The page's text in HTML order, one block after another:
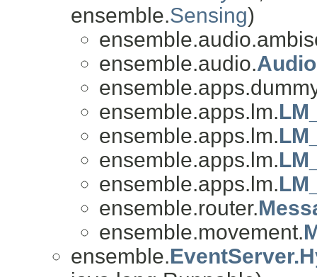
ensemble.Sensing)
ensemble.audio.
ensemble.apps.lm.
ensemble.apps.lm.
ensemble.apps.lm.
ensemble.apps.lm.
ensemble.router.
ensemble.movement.
ensemble.